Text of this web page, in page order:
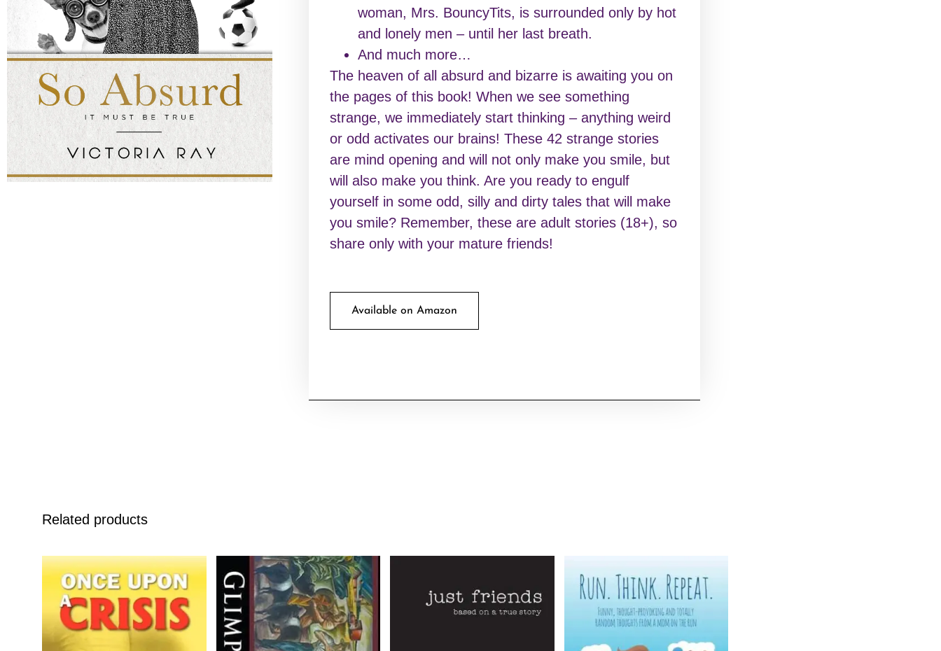
woman, Mrs. BouncyTits, is surrounded only by hot
and lonely men – until her last breath.
And much more…
The heaven of all absurd and bizarre is awaiting you on
the pages of this book! When we see something
strange, we immediately start thinking – anything weird
or odd activates our brains! These 42 strange stories
are mind opening and will not only make you smile, but
will also make you think. Are you ready to engulf
yourself in some odd, silly and dirty tales that will make
you smile? Remember, these are adult stories (18+), so
share only with your mature friends!
Available on Amazon
Related products